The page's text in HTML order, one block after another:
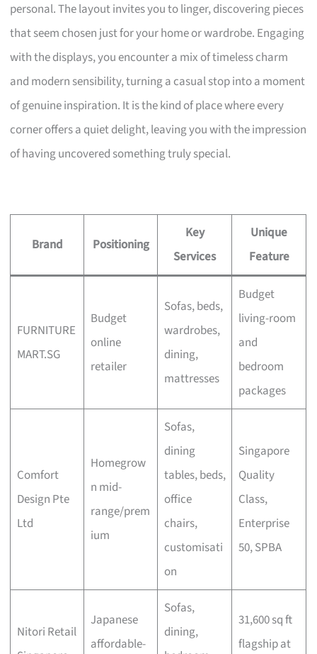
personal. The layout invites you to linger, discovering pieces
that seem chosen just for your home or wardrobe. Engaging
with the displays, you encounter a mix of timeless charm
and modern sensibility, turning a casual stop into a moment
of genuine inspiration. It is the kind of place where every
corner offers a quiet delight, leaving you with the impression
of having uncovered something truly special.
Brand Positioning
Key
Services
Unique
Feature
FURNITURE
MART.SG
Budget
online
retailer
Sofas, beds,
wardrobes,
dining,
mattresses
Budget
living-room
and
bedroom
packages
Comfort
Design Pte
Ltd
Homegrow
n mid-
range/prem
ium
Sofas,
dining
tables, beds,
office
chairs,
customisati
on
Singapore
Quality
Class,
Enterprise
50, SPBA
Nitori Retail
Japanese
affordable-
Sofas,
dining,
31,600 sq ft
flagship at